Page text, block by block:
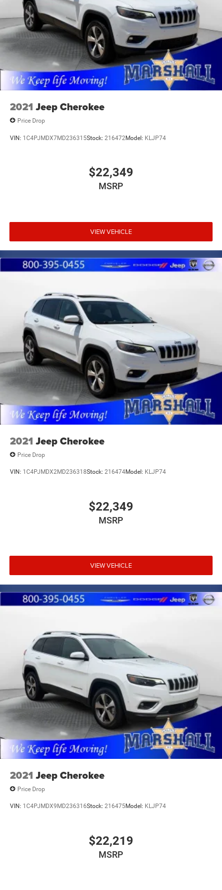
2021 Jeep Cherokee
Price Drop
VIN: 1C4PJMDX7MD236315Stock: 216472Model: KLJP74
$22,349
MSRP
VIEW VEHICLE
2021 Jeep Cherokee
Price Drop
VIN: 1C4PJMDX2MD236318Stock: 216474Model: KLJP74
$22,349
MSRP
VIEW VEHICLE
2021 Jeep Cherokee
Price Drop
VIN: 1C4PJMDX9MD236316Stock: 216475Model: KLJP74
$22,219
MSRP